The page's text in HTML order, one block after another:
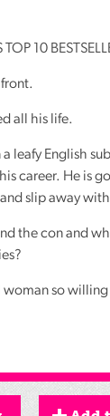
TOP 10
front.
all his life.
a leafy English
career. He is
slip away
the con and
so